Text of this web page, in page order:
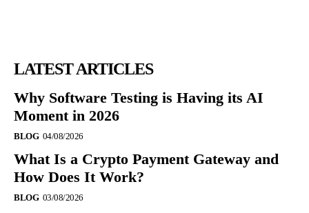
LATEST ARTICLES
Why Software Testing is Having its AI
Moment in 2026
BLOG 04/08/2026
What Is a Crypto Payment Gateway and
How Does It Work?
BLOG 03/08/2026